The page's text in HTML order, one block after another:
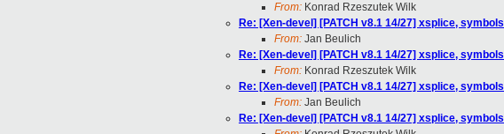
From: Konrad Rzeszutek Wilk
Re: [Xen-devel] [PATCH v8.1 14/27] xsplice,
From: Jan Beulich
Re: [Xen-devel] [PATCH v8.1 14/27] xsplice,
From: Konrad Rzeszutek Wilk
Re: [Xen-devel] [PATCH v8.1 14/27] xsplice,
From: Jan Beulich
Re: [Xen-devel] [PATCH v8.1 14/27] xsplice,